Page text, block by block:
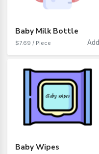
Baby Milk Bottle
$7.69 / Piece Add
Baby Wipes